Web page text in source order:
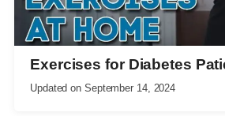
Exercises for Diabetes
Updated on September 14, 2024